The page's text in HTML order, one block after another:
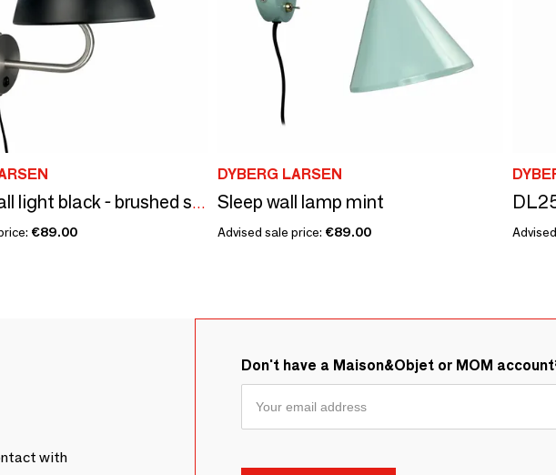
OULU Wall light black - brushed steel
€89.00
DYBERG LARSEN
Sleep wall lamp mint
Advised sale price: €89.00
with
Don't have a Maison&Objet or MOM